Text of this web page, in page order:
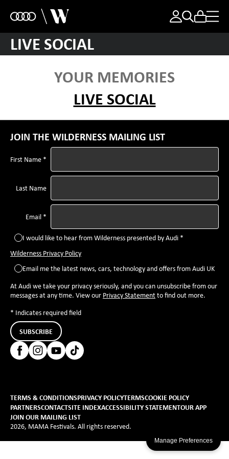
LIVE SOCIAL
YOUR MEMORIES
LIVE SOCIAL
JOIN THE WILDERNESS MAILING LIST
First Name *
Last Name
Email *
I would like to hear from Wilderness presented by Audi *
Wilderness Privacy Policy
Email me the latest news, cars, technology and offers from Audi UK
At Audi we take your privacy seriously, and you can unsubscribe from our
messages at any time. View our Privacy Statementto find out more.
* Indicates required field
SUBSCRIBE
TERMS & CONDITIONSPRIVACY POLICYTERMSCOOKIE POLICY
PARTNERSCONTACTSITE INDEXACCESSIBILITY STATEMENTOUR APP
JOIN OUR MAILING LIST
2026, MAMA Festivals. All rights reserved.
Manage Preferences